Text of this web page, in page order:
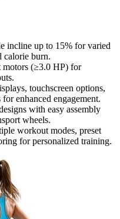
incline up to 15% for varied
calorie burn.
motors (≥3.0 HP) for
touchscreen options,
enhanced engagement.
with easy assembly
wheels.
workout modes, preset
for personalized training.